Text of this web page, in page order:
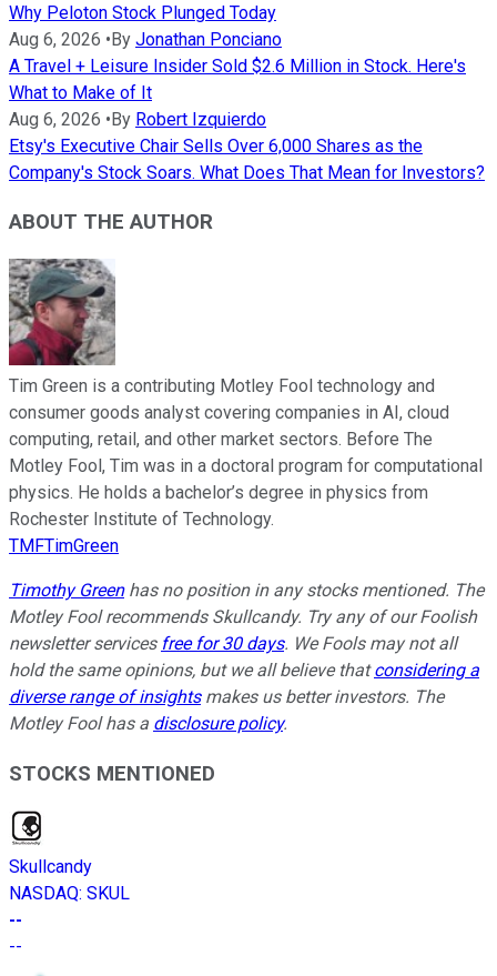
Why Peloton Stock Plunged Today
Aug 6, 2026 •By Jonathan Ponciano
A Travel + Leisure Insider Sold $2.6 Million in Stock. Here's
What to Make of It
Aug 6, 2026 •By Robert Izquierdo
Etsy's Executive Chair Sells Over 6,000 Shares as the
Company's Stock Soars. What Does That Mean for Investors?
ABOUT THE AUTHOR
Tim Green is a contributing Motley Fool technology and
consumer goods analyst covering companies in AI, cloud
computing, retail, and other market sectors. Before The
Motley Fool, Tim was in a doctoral program for computational
physics. He holds a bachelor’s degree in physics from
Rochester Institute of Technology.
TMFTimGreen
Timothy Greenhas no position in any stocks mentioned. The
Motley Fool recommends Skullcandy. Try any of our Foolish
newsletter services free for 30 days. We Fools may not all
hold the same opinions, but we all believe thatconsidering a
diverse range of insightsmakes us better investors. The
Motley Fool has a disclosure policy.
STOCKS MENTIONED
Skullcandy
NASDAQ: SKUL
--
--